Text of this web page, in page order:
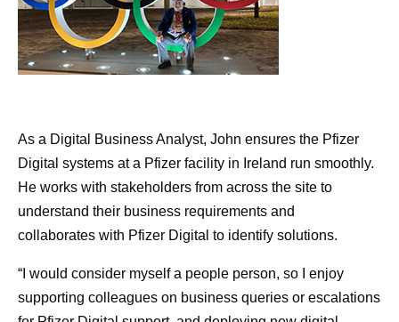
As a Digital Business Analyst, John ensures the Pfizer
Digital systems at a Pfizer facility in Ireland run smoothly.
He works with stakeholders from across the site to
understand their business requirements and
collaborates with Pfizer Digital to identify solutions.
“I would consider myself a people person, so I enjoy
supporting colleagues on business queries or escalations